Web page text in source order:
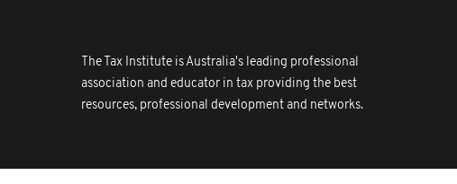
The Tax Institute is Australia's leading professional
association and educator in tax providing the best
resources, professional development and networks.